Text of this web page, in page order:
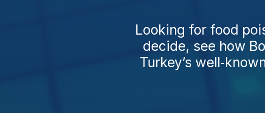
Looking for food
decide, see how
Turkey’s